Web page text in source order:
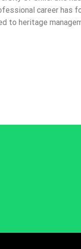
career has
to heritage